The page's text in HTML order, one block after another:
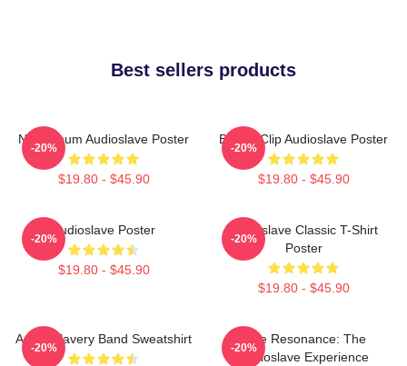
Best sellers products
New Album Audioslave Poster
$19.80 - $45.90
-20%
Binder Clip Audioslave Poster
$19.80 - $45.90
-20%
Audioslave Poster
$19.80 - $45.90
-20%
Audioslave Classic T-Shirt
Poster
$19.80 - $45.90
-20%
Audio Slavery Band Sweatshirt
-20%
Blue Resonance: The
Audioslave Experience
-20%